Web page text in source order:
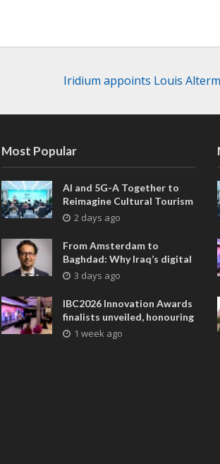
Iridium appoints Louis
Most Popular
AI and 5G-A Together to
Reimagine Cultural Tourism
in Xi’an
2 days ago
From Amsterdam to
Baghdad: Why Iraq’s digital
future is closer than ever
3 days ago
IBC2026 Innovation Awards
finalists unveiled, honouring
collaborative advances
1 week ago